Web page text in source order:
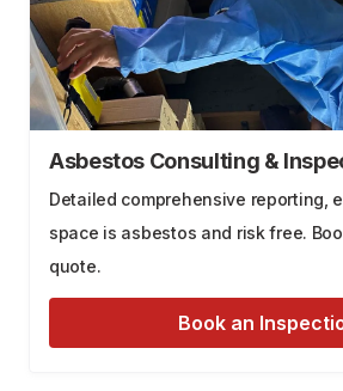
Asbestos Consulting &
Detailed comprehensive reporting,
space is asbestos and risk free.
quote.
Book an